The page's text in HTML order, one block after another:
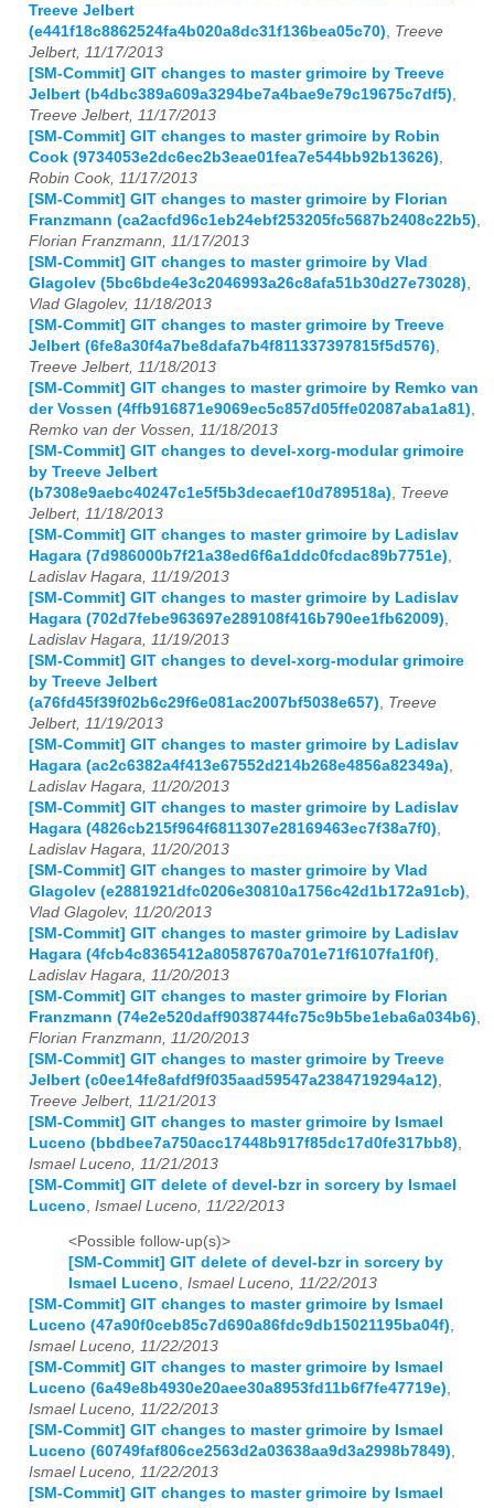
Treeve Jelbert
(e441f18c8862524fa4b020a8dc31f136bea05c70)
Treeve
Jelbert, 11/17/2013
[SM-Commit] GIT changes to master grimoire by Treeve
Jelbert (b4dbc389a609a3294be7a4bae9e79c19675c7df5)
Treeve Jelbert, 11/17/2013
[SM-Commit] GIT changes to master grimoire by Robin
Cook (9734053e2dc6ec2b3eae01fea7e544bb92b13626)
Robin Cook, 11/17/2013
[SM-Commit] GIT changes to master grimoire by Florian
Franzmann (ca2acfd96c1eb24ebf253205fc5687b2408c22b5)
Florian Franzmann, 11/17/2013
[SM-Commit] GIT changes to master grimoire by Vlad
Glagolev (5bc6bde4e3c2046993a26c8afa51b30d27e73028)
Vlad Glagolev, 11/18/2013
[SM-Commit] GIT changes to master grimoire by Treeve
Jelbert (6fe8a30f4a7be8dafa7b4f811337397815f5d576)
Treeve Jelbert, 11/18/2013
[SM-Commit] GIT changes to master grimoire by Remko van
der Vossen (4ffb916871e9069ec5c857d05ffe02087aba1a81)
Remko van der Vossen, 11/18/2013
[SM-Commit] GIT changes to devel-xorg-modular grimoire
by Treeve Jelbert
(b7308e9aebc40247c1e5f5b3decaef10d789518a)
Treeve
Jelbert, 11/18/2013
[SM-Commit] GIT changes to master grimoire by Ladislav
Hagara (7d986000b7f21a38ed6f6a1ddc0fcdac89b7751e)
Ladislav Hagara, 11/19/2013
[SM-Commit] GIT changes to master grimoire by Ladislav
Hagara (702d7febe963697e289108f416b790ee1fb62009)
Ladislav Hagara, 11/19/2013
[SM-Commit] GIT changes to devel-xorg-modular grimoire
by Treeve Jelbert
(a76fd45f39f02b6c29f6e081ac2007bf5038e657)
Treeve
Jelbert, 11/19/2013
[SM-Commit] GIT changes to master grimoire by Ladislav
Hagara (ac2c6382a4f413e67552d214b268e4856a82349a)
Ladislav Hagara, 11/20/2013
[SM-Commit] GIT changes to master grimoire by Ladislav
Hagara (4826cb215f964f6811307e28169463ec7f38a7f0)
Ladislav Hagara, 11/20/2013
[SM-Commit] GIT changes to master grimoire by Vlad
Glagolev (e2881921dfc0206e30810a1756c42d1b172a91cb)
Vlad Glagolev, 11/20/2013
[SM-Commit] GIT changes to master grimoire by Ladislav
Hagara (4fcb4c8365412a80587670a701e71f6107fa1f0f)
Ladislav Hagara, 11/20/2013
[SM-Commit] GIT changes to master grimoire by Florian
Franzmann (74e2e520daff9038744fc75c9b5be1eba6a034b6)
Florian Franzmann, 11/20/2013
[SM-Commit] GIT changes to master grimoire by Treeve
Jelbert (c0ee14fe8afdf9f035aad59547a2384719294a12)
Treeve Jelbert, 11/21/2013
[SM-Commit] GIT changes to master grimoire by Ismael
Luceno (bbdbee7a750acc17448b917f85dc17d0fe317bb8)
Ismael Luceno, 11/21/2013
[SM-Commit] GIT delete of devel-bzr in sorcery by Ismael
Luceno Ismael Luceno, 11/22/2013
<Possible follow-up(s)>
[SM-Commit] GIT delete of devel-bzr in sorcery by
Ismael Luceno, Ismael Luceno, 11/22/2013
[SM-Commit] GIT changes to master grimoire by Ismael
Luceno (47a90f0ceb85c7d690a86fdc9db15021195ba04f),
Ismael Luceno, 11/22/2013
[SM-Commit] GIT changes to master grimoire by Ismael
Luceno (6a49e8b4930e20aee30a8953fd11b6f7fe47719e),
Ismael Luceno, 11/22/2013
[SM-Commit] GIT changes to master grimoire by Ismael
Luceno (60749faf806ce2563d2a03638aa9d3a2998b7849),
Ismael Luceno, 11/22/2013
[SM-Commit] GIT changes to master grimoire by Ismael